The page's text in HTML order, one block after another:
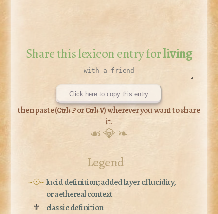
Share this lexicon entry forliving
Click here to copy this entry
then paste (Ctrl+PorCtrl+V) wherever you want to share
it.
☙ 💎 ❧
Legend
~☉~lucid definition; added layer of lucidity,
or aethereal context
⚜
classic definition